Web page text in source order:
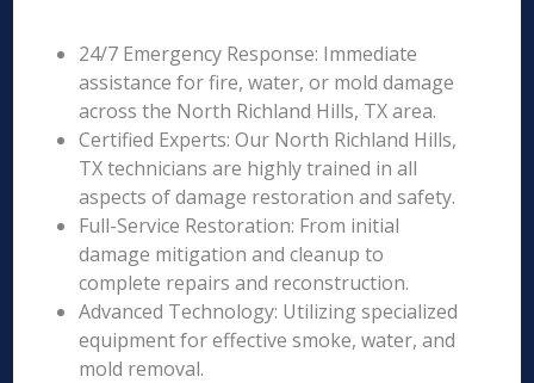
24/7 Emergency Response: Immediate
assistance for fire, water, or mold damage
across the North Richland Hills, TX area.
Certified Experts: Our North Richland Hills,
TX technicians are highly trained in all
aspects of damage restoration and safety.
Full-Service Restoration: From initial
damage mitigation and cleanup to
complete repairs and reconstruction.
Advanced Technology: Utilizing specialized
equipment for effective smoke, water, and
mold removal.